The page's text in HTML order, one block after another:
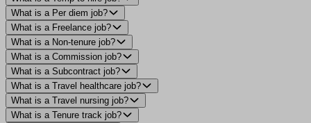
What is a Per diem job?
What is a Freelance job?
What is a Non-tenure job?
What is a Commission job?
What is a Subcontract job?
What is a Travel healthcare job?
What is a Travel nursing job?
What is a Tenure track job?